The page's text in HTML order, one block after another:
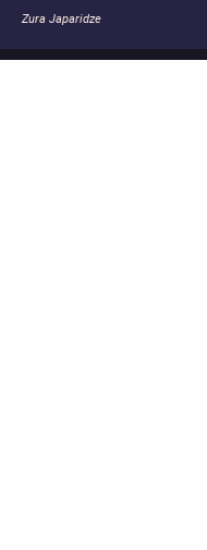
Zura Japaridze